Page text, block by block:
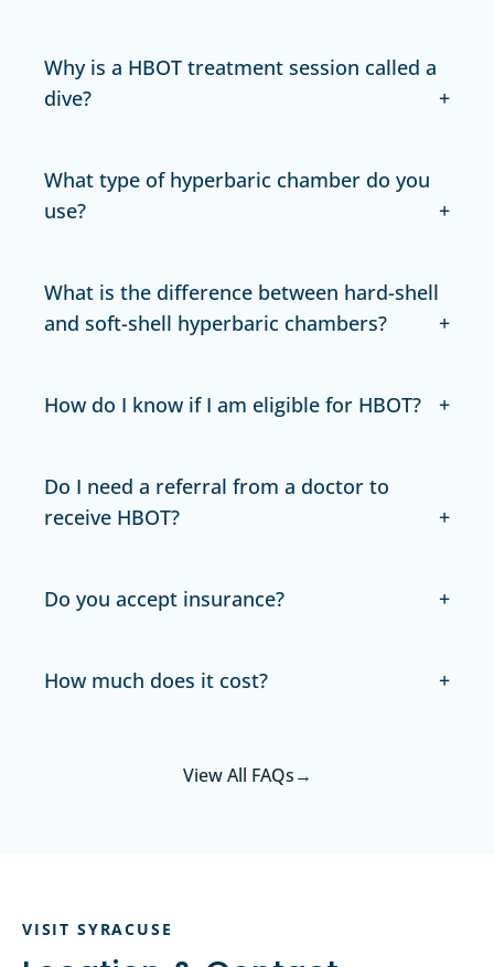
Why is a HBOT treatment session called a
dive?
What type of hyperbaric chamber do you
use?
What is the difference between hard-shell
and soft-shell hyperbaric chambers?
How do I know if I am eligible for HBOT?
Do I need a referral from a doctor to
receive HBOT?
Do you accept insurance?
How much does it cost?
View All FAQs→
VISIT SYRACUSE